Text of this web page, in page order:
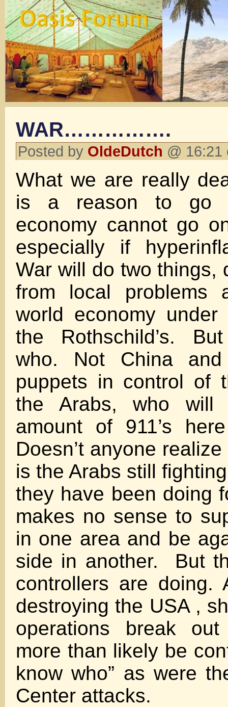
WAR…………….
Posted by OldeDutch @
What we are really
is a reason to go
economy cannot go
especially if
War will do two things,
from local problems
world economy
the Rothschild’s.
who. Not China
puppets in control of
the Arabs, who will
amount of 911’s
Doesn’t anyone
is the Arabs still
they have been doing
makes no sense to
in one area and be
side in another. But
controllers are doing.
destroying the USA ,
operations break
more than likely be
know who” as were
Center attacks.